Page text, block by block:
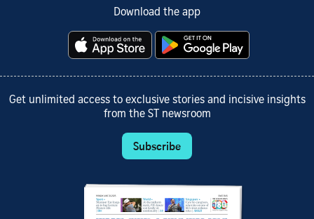
Download the app
Get unlimited access to exclusive stories and incisive insights
from the ST newsroom
Subscribe